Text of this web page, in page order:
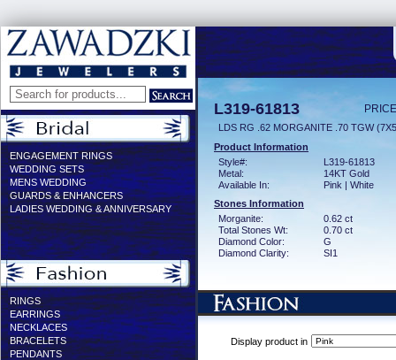
ENGAGEMENT RINGS
WEDDING SETS
MENS WEDDING
GUARDS & ENHANCERS
LADIES WEDDING & ANNIVERSARY
RINGS
EARRINGS
NECKLACES
BRACELETS
PENDANTS
L319-61813
LDS RG .62 MORGANITE .70 TGW
Product Information
Style#:
L319-61813
Metal:
14KT Gold
Available In:
Pink | White
Stones Information
Morganite:
0.62 ct
Total Stones Wt:
0.70 ct
Diamond Color:
G
Diamond Clarity:
SI1
Display product in